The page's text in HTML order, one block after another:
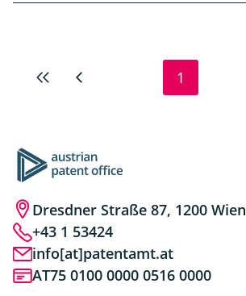
First
Previous
1
Dresdner Straße 87, 1200 Wien
+43 1 53424
info[at]patentamt.at
AT75 0100 0000 0516 0000